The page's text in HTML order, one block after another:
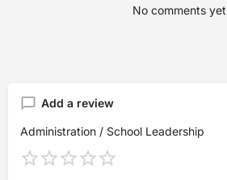
No comments
Add a review
Administration / School Leadership